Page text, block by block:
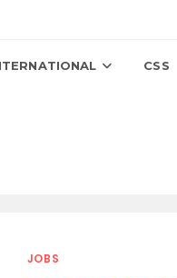
CSS
JOBS